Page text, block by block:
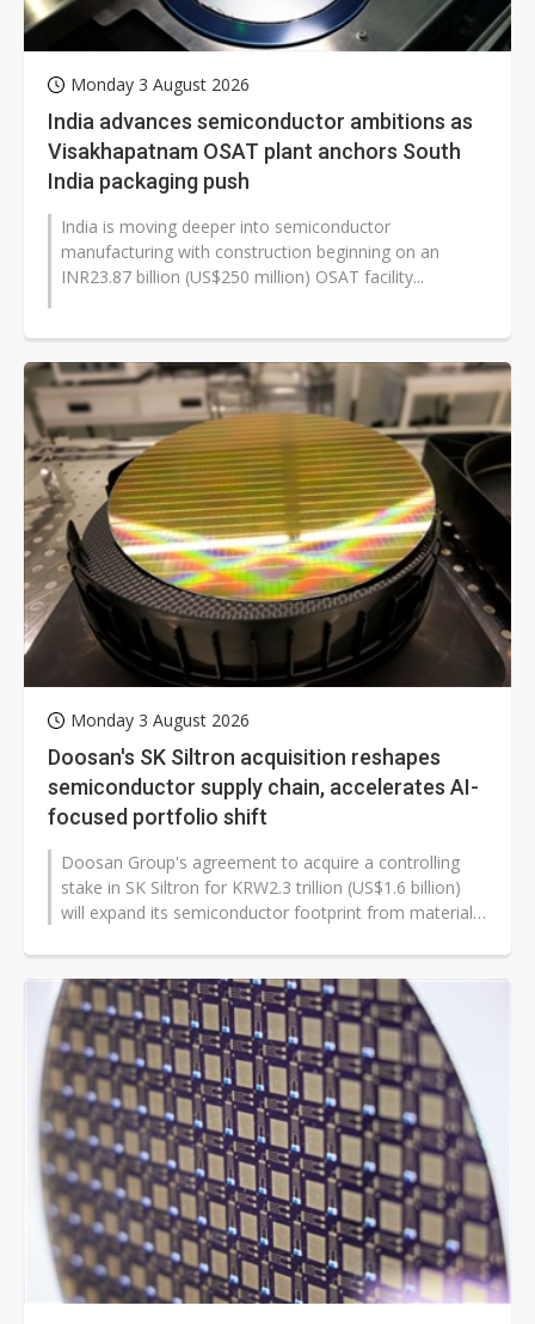
Monday 3 August 2026
India advances semiconductor ambitions as
Visakhapatnam OSAT plant anchors South
India packaging push
India is moving deeper into semiconductor
manufacturing with construction beginning on an
INR23.87 billion (US$250 million) OSAT facility...
Monday 3 August 2026
Doosan's SK Siltron acquisition reshapes
semiconductor supply chain, accelerates AI-
focused portfolio shift
Doosan Group's agreement to acquire a controlling
stake in SK Siltron for KRW2.3 trillion (US$1.6 billion)
will expand its semiconductor footprint from materials